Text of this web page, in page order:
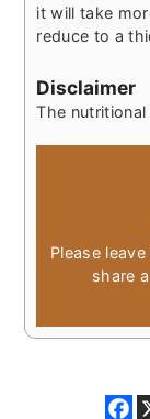
it will take
reduce to a
Disclaimer
The
Please
share